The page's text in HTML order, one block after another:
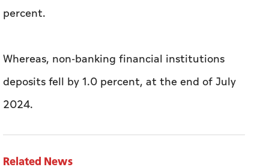
percent.
Whereas, non-banking financial institutions
deposits fell by 1.0 percent, at the end of July
2024.
Related News